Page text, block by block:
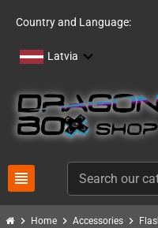
Country and Language:
Latvia
view_headline
chevron_right Home chevron_right Accessories chevron_right